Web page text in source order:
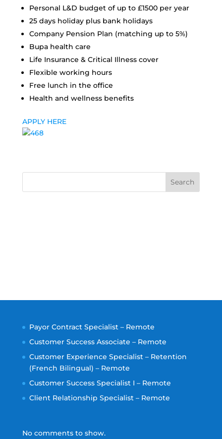
Personal L&D budget of up to £1500 per year
25 days holiday plus bank holidays
Company Pension Plan (matching up to 5%)
Bupa health care
Life Insurance & Critical Illness cover
Flexible working hours
Free lunch in the office
Health and wellness benefits
APPLY HERE
Search
Payor Contract Specialist – Remote
Customer Success Associate – Remote
Customer Experience Specialist – Retention
(French Bilingual) – Remote
Customer Success Specialist I – Remote
Client Relationship Specialist – Remote
No comments to show.